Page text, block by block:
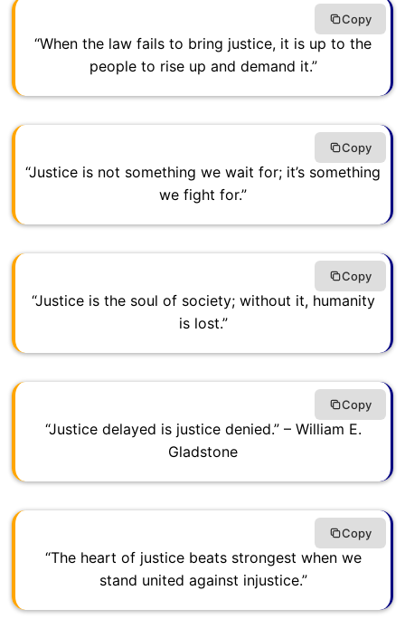
“When the law fails to bring justice, it is up to the
people to rise up and demand it.”
Copy
“Justice is not something we wait for; it’s something
we fight for.”
Copy
“Justice is the soul of society; without it, humanity
is lost.”
Copy
“Justice delayed is justice denied.” – William E.
Gladstone
Copy
“The heart of justice beats strongest when we
stand united against injustice.”
Copy